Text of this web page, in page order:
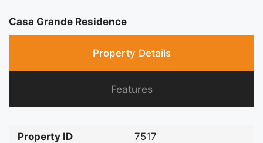
Casa Grande Residence
Property Details
Features
Property ID 7517